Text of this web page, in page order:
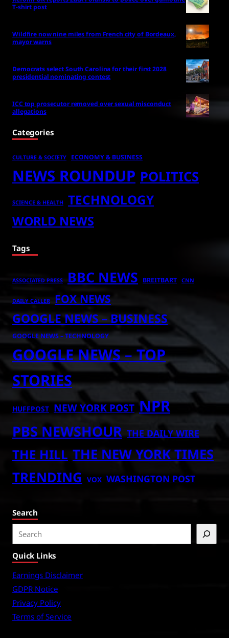
T-shirt post
Wildfire now nine miles from French city of Bordeaux,
mayor warns
Democrats select South Carolina for their first 2028
presidential nominating contest
ICC top prosecutor removed over sexual misconduct
allegations
Categories
CULTURE & SOCIETY ECONOMY & BUSINESS
NEWS ROUNDUP POLITICS
SCIENCE & HEALTH TECHNOLOGY
WORLD NEWS
Tags
ASSOCIATED PRESS BBC NEWS BREITBART CNN
DAILY CALLER FOX NEWS
GOOGLE NEWS – BUSINESS
GOOGLE NEWS – TECHNOLOGY
GOOGLE NEWS – TOP
STORIES
HUFFPOST NEW YORK POST NPR
PBS NEWSHOUR THE DAILY WIRE
THE HILL THE NEW YORK TIMES
TRENDING VOX WASHINGTON POST
Search
e
a
r
Quick Links
Earnings Disclaimer
GDPR Notice
Privacy Policy
Terms of Service